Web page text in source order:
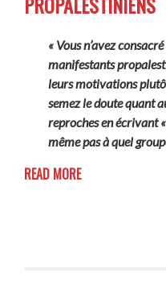
« Vous n’avez
manifestants
leurs motivations
semez le doute quant
reproches en écrivant
même pas à quel
READ MORE